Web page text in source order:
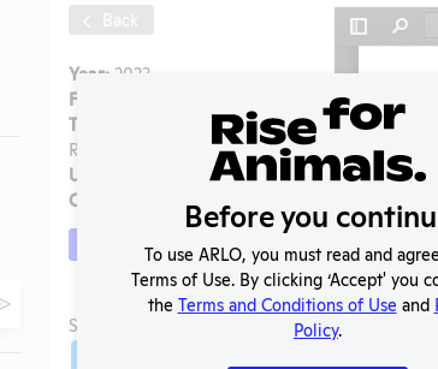
Submit
Back
Year: 2023
Format:
Type:
APHIS Inspection
Report
Uploaded:
12/28/2024
Created:
Download File
SHARE RECORD
Before you
To use ARLO, you must read and
Terms of Use. By clicking ‘Accept' you
the Terms and Conditions of Use and
Policy.